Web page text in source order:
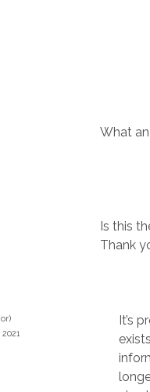
What
Is this
Thank
It’s